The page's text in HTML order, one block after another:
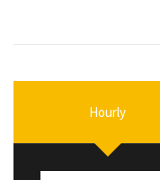
Hourly